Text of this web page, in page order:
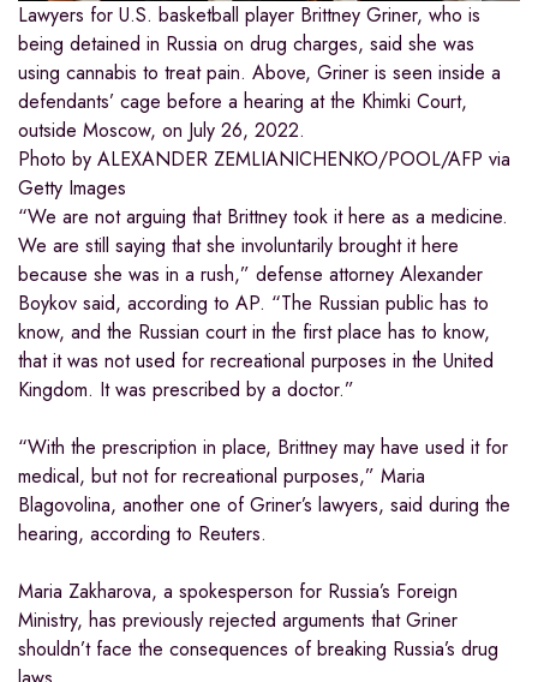
Lawyers for U.S. basketball player Brittney Griner, who is
being detained in Russia on drug charges, said she was
using cannabis to treat pain. Above, Griner is seen inside a
defendants’ cage before a hearing at the Khimki Court,
outside Moscow, on July 26, 2022.
Photo by ALEXANDER ZEMLIANICHENKO/POOL/AFP via
Getty Images
“We are not arguing that Brittney took it here as a medicine.
We are still saying that she involuntarily brought it here
because she was in a rush,” defense attorney Alexander
Boykov said, according to AP. “The Russian public has to
know, and the Russian court in the first place has to know,
that it was not used for recreational purposes in the United
Kingdom. It was prescribed by a doctor.”
“With the prescription in place, Brittney may have used it for
medical, but not for recreational purposes,” Maria
Blagovolina, another one of Griner’s lawyers, said during the
hearing, according to Reuters.
Maria Zakharova, a spokesperson for Russia’s Foreign
Ministry, has previously rejected arguments that Griner
shouldn’t face the consequences of breaking Russia’s drug